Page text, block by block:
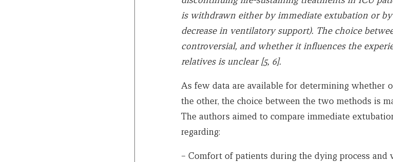
is withdrawn either by immediate extubation or
decrease in ventilatory support). The choice
controversial, and whether it influences the
relatives is unclear [5, 6].
As few data are available for determining whether
the other, the choice between the two methods is
The authors aimed to compare immediate
regarding:
– Comfort of patients during the dying process and